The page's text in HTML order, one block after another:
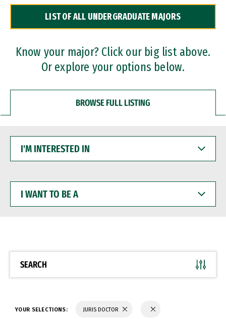
Dual Degree Programs
Professional Certificates
LIST OF ALL UNDERGRADUATE MAJORS
Know your major? Click our big list above.
Or explore your options below.
BROWSE FULL LISTING
INTERESTED
WANT
BE
SEARCH
YOUR SELECTIONS: JURIS DOCTOR